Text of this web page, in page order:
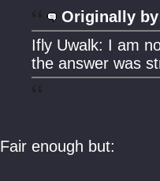
Originally
Ifly Uwalk: I am
the answer was
Fair enough but: